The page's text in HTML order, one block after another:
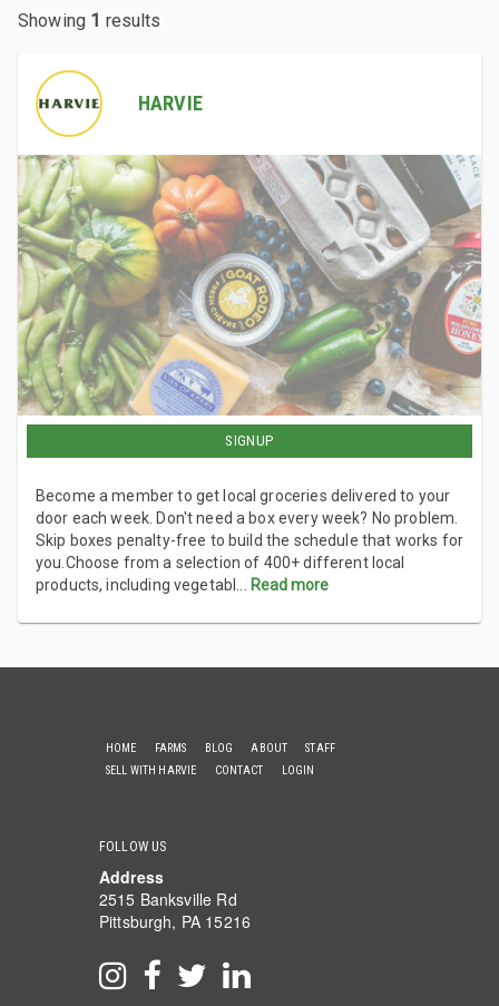
Showing 1 results
HARVIE
SIGNUP
Become a member to get local groceries delivered to your
door each week. Don't need a box every week? No problem.
Skip boxes penalty-free to build the schedule that works for
you.Choose from a selection of 400+ different local
products, including vegetabl
Read more
HOME FARMS BLOG ABOUT
STAFF
SELL WITH HARVIE
CONTACT LOGIN
FOLLOW US
Address
2515 Banksville Rd
Pittsburgh, PA 15216